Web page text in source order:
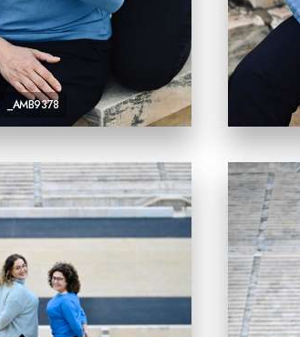
_AMB9378